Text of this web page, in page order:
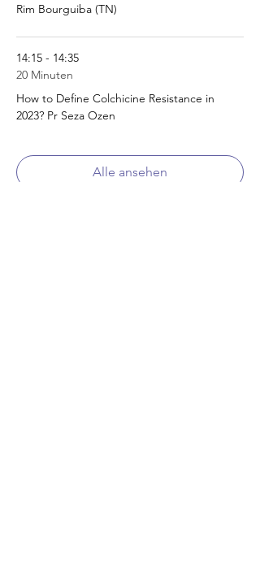
Rim Bourguiba (TN)
14:15 - 14:35
20 Minuten
How to Define Colchicine Resistance in
2023? Pr Seza Ozen
Alle ansehen